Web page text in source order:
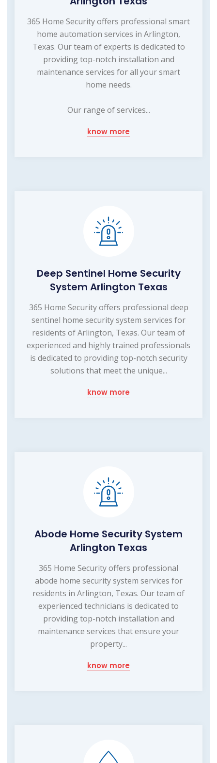
365 Home Security offers professional smart
home automation services in Arlington,
Texas. Our team of experts is dedicated to
providing top-notch installation and
maintenance services for all your smart
home needs.
Our range of services...
know more
Deep Sentinel Home Security
System Arlington Texas
365 Home Security offers professional deep
sentinel home security system services for
residents of Arlington, Texas. Our team of
experienced and highly trained professionals
is dedicated to providing top-notch security
solutions that meet the unique...
know more
Abode Home Security System
Arlington Texas
365 Home Security offers professional
abode home security system services for
residents in Arlington, Texas. Our team of
experienced technicians is dedicated to
providing top-notch installation and
maintenance services that ensure your
property...
know more